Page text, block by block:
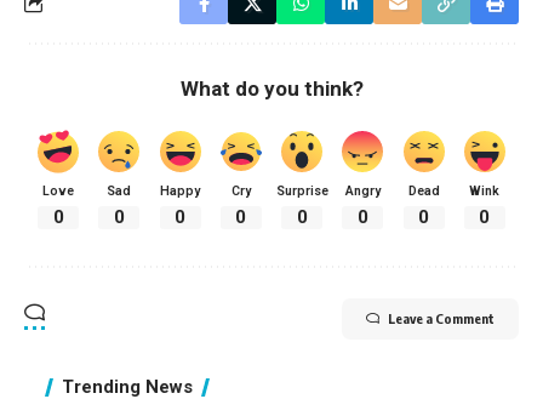
What do you think?
Love
0
Sad
0
Happy
0
Cry
0
Surprise
0
Angry
0
Dead
0
Wink
0
Leave a Comment
Trending News